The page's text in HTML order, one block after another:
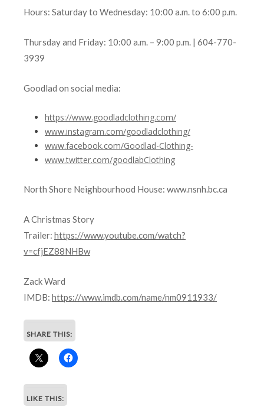
Hours: Saturday to Wednesday: 10:00 a.m. to 6:00 p.m.
Thursday and Friday: 10:00 a.m. – 9:00 p.m. | 604-770-
3939
Goodlad on social media:
https://www.goodladclothing.com/
www.instagram.com/goodladclothing/
www.facebook.com/Goodlad-Clothing-
www.twitter.com/goodlabClothing
North Shore Neighbourhood House: www.nsnh.bc.ca
A Christmas Story
Trailer: https://www.youtube.com/watch?
v=cfjEZ88NHBw
Zack Ward
IMDB: https://www.imdb.com/name/nm0911933/
SHARE THIS:
LIKE THIS: